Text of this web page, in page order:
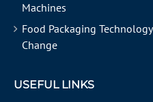
Machines
Food Packaging
Change
USEFUL LINKS